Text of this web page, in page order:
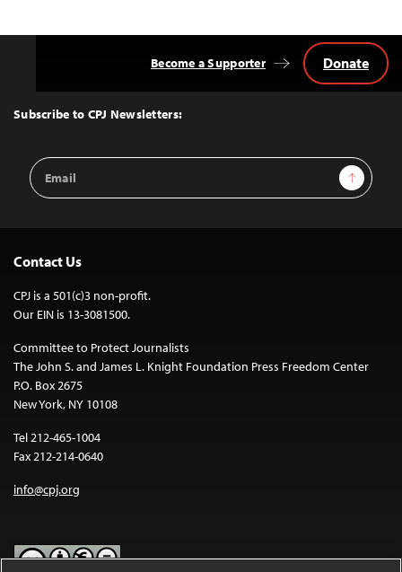
Top
Subscribe to CPJ Newsletters:
Email
Address
Sign Up
Become a Supporter Donate
Contact Us
CPJ is a 501(c)3 non-profit.
Our EIN is 13-3081500.
Committee to Protect Journalists
The John S. and James L. Knight Foundation Press Freedom Center
P.O. Box 2675
New York, NY 10108
Tel 212-465-1004
Fax 212-214-0640
info@cpj.org